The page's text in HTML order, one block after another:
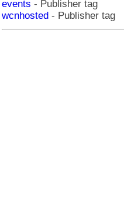
events - Publisher tag
wcnhosted - Publisher tag